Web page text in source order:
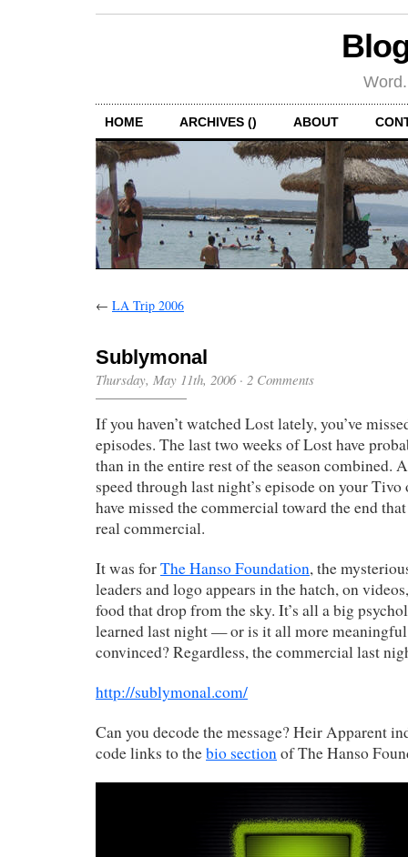
HOME ARCHIVES () ABOUT
← LA Trip 2006
Sublymonal
Thursday, May 11th, 2006· 2 Comments
If you haven’t watched Lost lately, you’ve
episodes. The last two weeks of Lost have
than in the entire rest of the season combined.
speed through last night’s episode on your
have missed the commercial toward the end
real commercial.
It was forThe Hanso Foundation, the
leaders and logo appears in the hatch, on
food that drop from the sky. It’s all a big
learned last night — or is it all more
convinced? Regardless, the commercial last
http://sublymonal.com/
Can you decode the message? Heir Apparent
code links to thebio sectionof The Hanso